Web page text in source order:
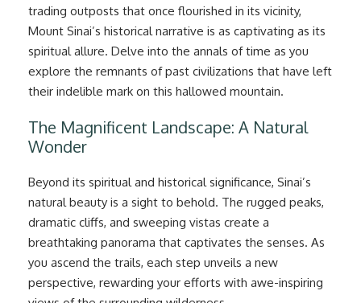
trading outposts that once flourished in its vicinity,
Mount Sinai’s historical narrative is as captivating as its
spiritual allure. Delve into the annals of time as you
explore the remnants of past civilizations that have left
their indelible mark on this hallowed mountain.
The Magnificent Landscape: A Natural
Wonder
Beyond its spiritual and historical significance, Sinai’s
natural beauty is a sight to behold. The rugged peaks,
dramatic cliffs, and sweeping vistas create a
breathtaking panorama that captivates the senses. As
you ascend the trails, each step unveils a new
perspective, rewarding your efforts with awe-inspiring